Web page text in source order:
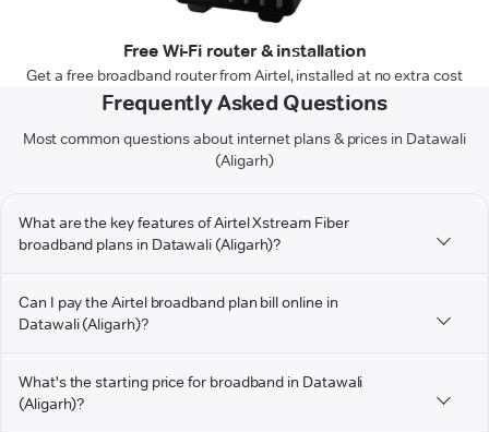
Free Wi-Fi router & installation
Get a free broadband router from Airtel, installed at no extra cost
Frequently Asked Questions
Most common questions about internet plans & prices in Datawali
(Aligarh)
What are the key features of Airtel Xstream Fiber
broadband plans in Datawali (Aligarh)?
Can I pay the Airtel broadband plan bill online in
Datawali (Aligarh)?
What's the starting price for broadband in Datawali
(Aligarh)?